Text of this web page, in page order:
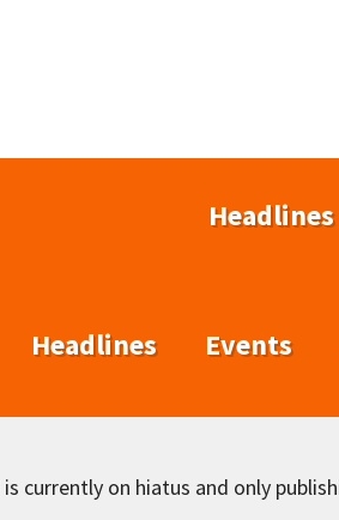
Headlines
Headlines Events
currently on hiatus and only